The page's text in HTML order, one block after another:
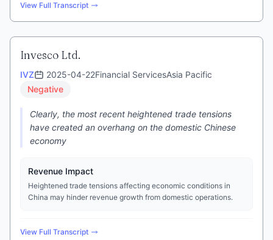
View Full Transcript
Invesco Ltd.
IVZ 2025-04-22Financial ServicesAsia Pacific
Negative
Clearly, the most recent heightened trade tensions
have created an overhang on the domestic Chinese
economy
Revenue Impact
Heightened trade tensions affecting economic conditions in
China may hinder revenue growth from domestic operations.
View Full Transcript